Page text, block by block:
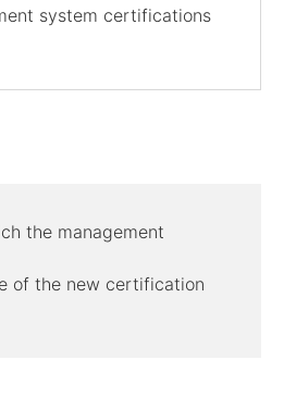
system certifications
the management
of the new certification